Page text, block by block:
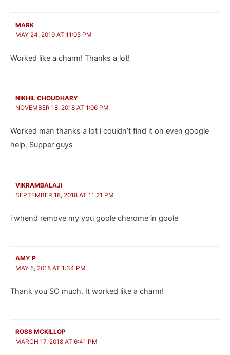
MARK
MAY 24, 2019 AT 11:05 PM
Worked like a charm! Thanks a lot!
NIKHIL CHOUDHARY
NOVEMBER 18, 2018 AT 1:06 PM
Worked man thanks a lot i couldn’t find it on even google
help. Supper guys
VIKRAMBALAJI
SEPTEMBER 18, 2018 AT 11:21 PM
i whend remove my you goole cherome in goole
AMY P
MAY 5, 2018 AT 1:34 PM
Thank you SO much. It worked like a charm!
ROSS MCKILLOP
MARCH 17, 2018 AT 6:41 PM